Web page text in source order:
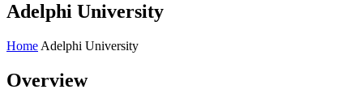
Adelphi University
Home Adelphi University
Overview